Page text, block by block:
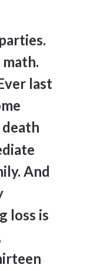
parties.
math.
last
death
And
loss is